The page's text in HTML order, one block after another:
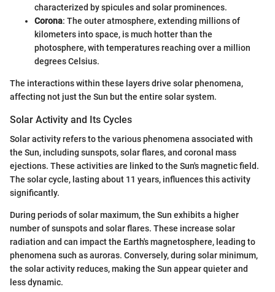
characterized by spicules and solar prominences.
Corona: The outer atmosphere, extending millions of
kilometers into space, is much hotter than the
photosphere, with temperatures reaching over a million
degrees Celsius.
The interactions within these layers drive solar phenomena,
affecting not just the Sun but the entire solar system.
Solar Activity and Its Cycles
Solar activity refers to the various phenomena associated with
the Sun, including sunspots, solar flares, and coronal mass
ejections. These activities are linked to the Sun's magnetic field.
The solar cycle, lasting about 11 years, influences this activity
significantly.
During periods of solar maximum, the Sun exhibits a higher
number of sunspots and solar flares. These increase solar
radiation and can impact the Earth's magnetosphere, leading to
phenomena such as auroras. Conversely, during solar minimum,
the solar activity reduces, making the Sun appear quieter and
less dynamic.